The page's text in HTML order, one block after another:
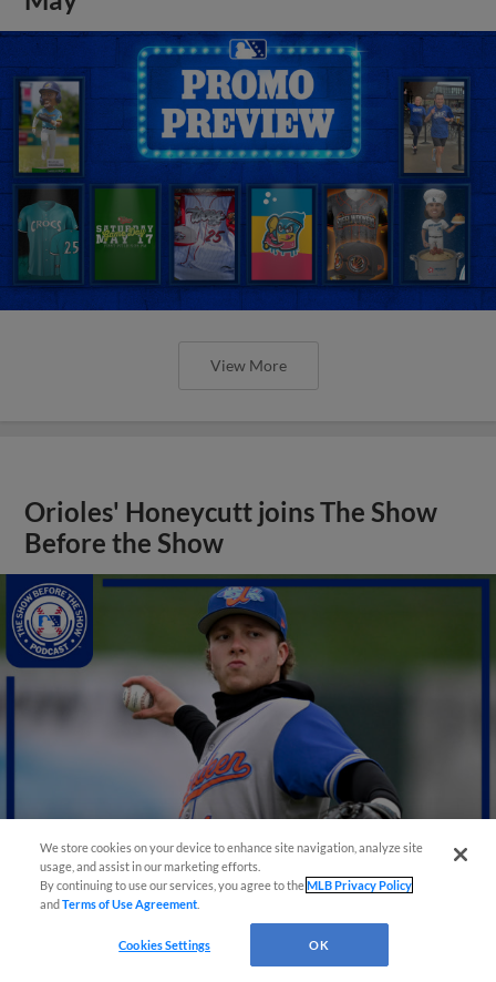
View More
Orioles' Honeycutt joins The Show
Before the Show
We store cookies on your device to enhance site navigation, analyze site
usage, and assist in our marketing efforts.
By continuing to use our services, you agree to theMLB Privacy Policy
andTerms of Use Agreement
Cookies Settings OK